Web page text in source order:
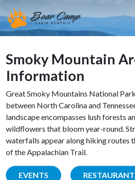
Smoky Mountain
Information
Great Smoky Mountains National
between North Carolina and
landscape encompasses lush forests
wildflowers that bloom year-round.
waterfalls appear along hiking routes
of the Appalachian Trail.
EVENTS